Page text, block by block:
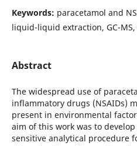
Keywords: paracetamol and
liquid-liquid extraction, GC-MS,
Abstract
The widespread use of
inflammatory drugs (NSAIDs)
present in environmental
aim of this work was to
sensitive analytical procedure